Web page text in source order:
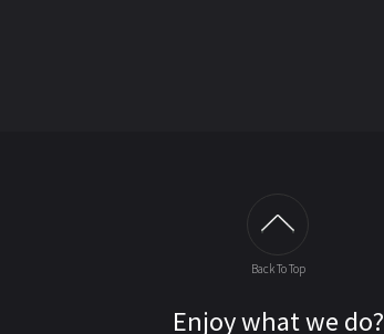
Back To Top
Enjoy what we do?